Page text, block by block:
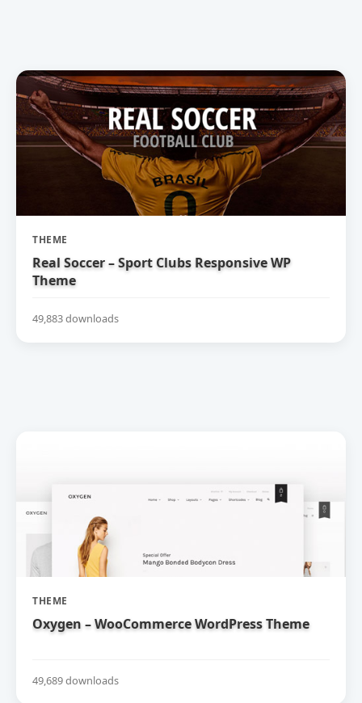
THEME
Real Soccer – Sport Clubs Responsive WP
Theme
49,883 downloads
THEME
Oxygen – WooCommerce WordPress Theme
49,689 downloads